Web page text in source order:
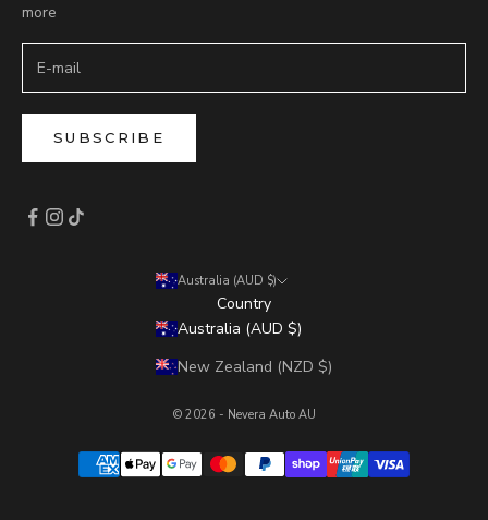
more
SUBSCRIBE
Australia (AUD $)
Country
Australia (AUD $)
New Zealand (NZD $)
© 2026 - Nevera Auto AU